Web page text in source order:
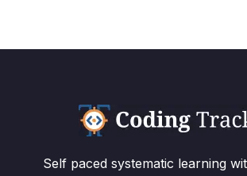
Self paced systematic learning